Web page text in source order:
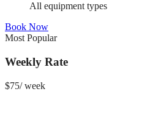
All equipment types
Book Now
Most Popular
Weekly Rate
$75/week